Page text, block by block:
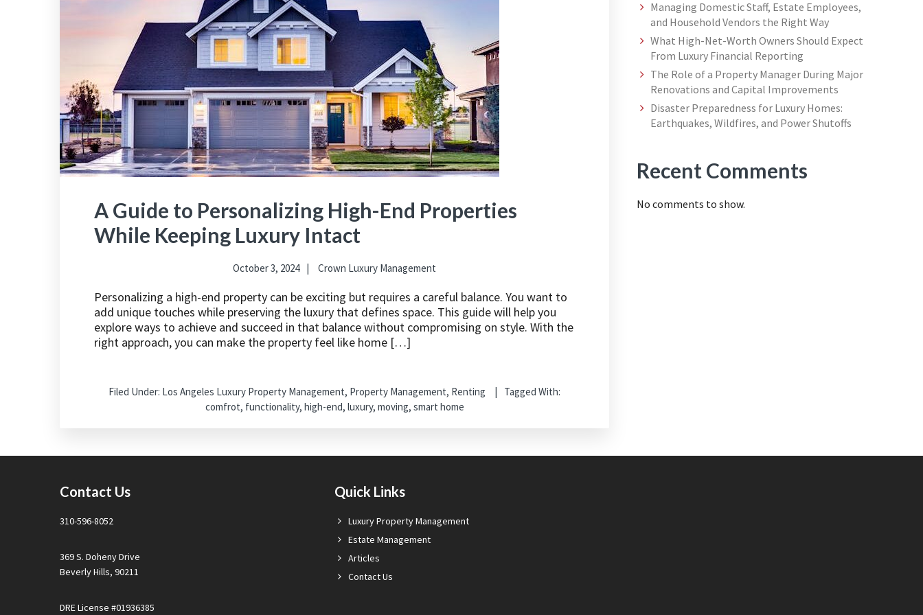
A Guide to Personalizing High-End Properties
While Keeping Luxury Intact
October 3, 2024 Crown Luxury Management
Personalizing a high-end property can be exciting but requires a careful balance. You want to
add unique touches while preserving the luxury that defines space. This guide will help you
explore ways to achieve and succeed in that balance without compromising on style. With the
right approach, you can make the property feel like home […]
Filed Under: Los Angeles Luxury Property Management, Property Management, Renting
Tagged With:
comfrot, functionality, high-end, luxury, moving, smart home
Managing Domestic Staff, Estate Employees,
and Household Vendors the Right Way
What High-Net-Worth Owners Should Expect
From Luxury Financial Reporting
The Role of a Property Manager During Major
Renovations and Capital Improvements
Disaster Preparedness for Luxury Homes:
Earthquakes, Wildfires, and Power Shutoffs
Recent Comments
No comments to show.
Contact Us
310-596-8052
369 S. Doheny Drive
Beverly Hills, 90211
DRE License #01936385
Quick Links
Luxury Property Management
Estate Management
Articles
Contact Us